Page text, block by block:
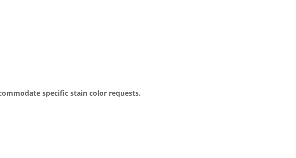
specific stain color requests.